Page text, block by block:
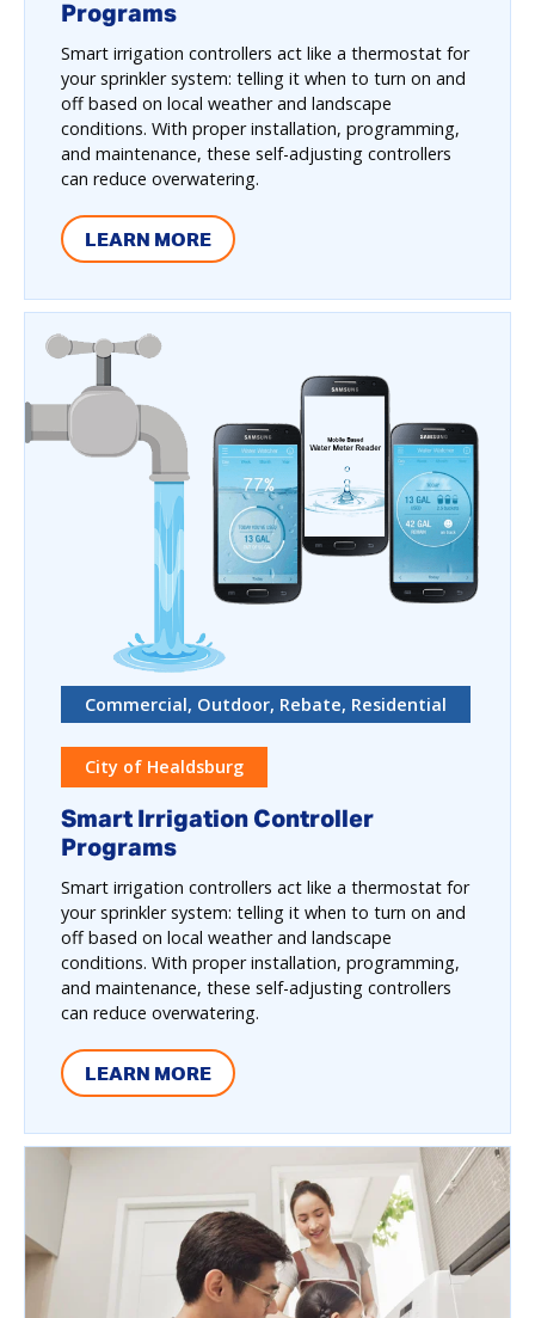
Programs
Smart irrigation controllers act like a thermostat for
your sprinkler system: telling it when to turn on and
off based on local weather and landscape
conditions. With proper installation, programming,
and maintenance, these self-adjusting controllers
can reduce overwatering.
LEARN MORE
Commercial, Outdoor, Rebate, Residential
City of Healdsburg
Smart Irrigation Controller
Programs
Smart irrigation controllers act like a thermostat for
your sprinkler system: telling it when to turn on and
off based on local weather and landscape
conditions. With proper installation, programming,
and maintenance, these self-adjusting controllers
can reduce overwatering.
LEARN MORE